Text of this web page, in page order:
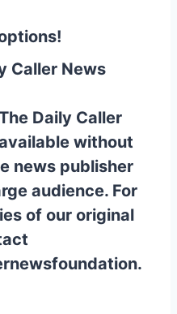
Caller News
Daily Caller
without
news publisher
audience. For
of our original